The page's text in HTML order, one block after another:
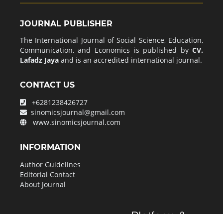
JOURNAL PUBLISHER
The International Journal of Social Science, Education,
Communication, and Economics is published byCV.
Lafadz Jayaand is an accredited international journal.
CONTACT US
+6281238426727
sinomicsjournal@gmail.com
www.sinomicsjournal.com
INFORMATION
Author Guidelines
Editorial Contact
About Journal